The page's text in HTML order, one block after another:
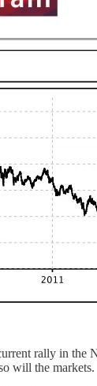
rally in the
will the markets.